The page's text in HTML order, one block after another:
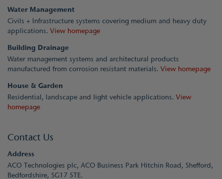
Water Management
Civils + Infrastructure systems covering medium and heavy duty
applications. View homepage
Building Drainage
Water management systems and architectural products
manufactured from corrosion resistant materials. View homepage
House & Garden
Residential, landscape and light vehicle applications. View
homepage
Contact Us
Address
ACO Technologies plc, ACO Business Park Hitchin Road, Shefford,
Bedfordshire, SG17 5TE.